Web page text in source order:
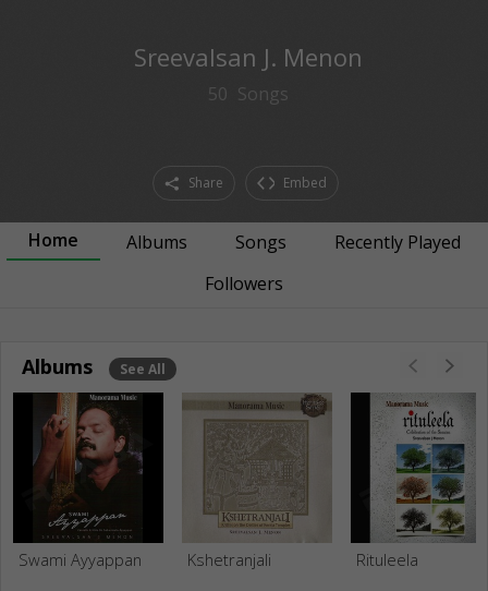
Sreevalsan J. Menon
50 Songs
Share Embed
Home Albums Songs
Recently Played
Followers
Albums See All
Swami Ayyappan Kshetranjali Rituleela